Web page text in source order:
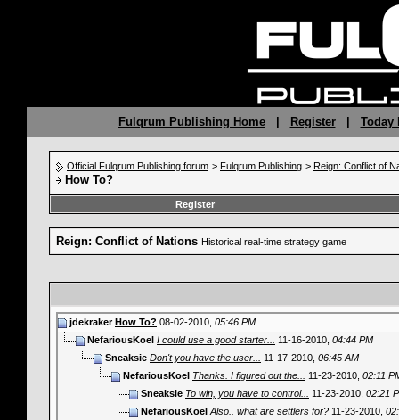
Fulqrum Publishing Home| Register| Today
Official Fulqrum Publishing forum > Fulqrum Publishing > Reign: Conflict of
How To?
Register
Reign: Conflict of Nations Historical real-time strategy game
jdekraker How To? 08-02-2010, 05:46 PM
NefariousKoel I could use a good starter... 11-16-2010, 04:44 PM
Sneaksie Don't you have the user... 11-17-2010, 06:45 AM
NefariousKoel Thanks. I figured out the... 11-23-2010, 02:11
Sneaksie To win, you have to control... 11-23-2010, 02:21
NefariousKoel Also.. what are settlers for? 11-23-2010,